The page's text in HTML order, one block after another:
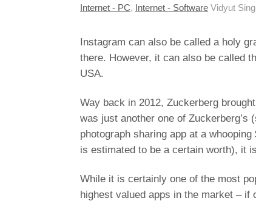
Internet - PC, Internet - Software Vidyut
Instagram can also be called a holy
there. However, it can also be called
USA.
Way back in 2012, Zuckerberg
was just another one of
photograph sharing app at a
is estimated to be a certain worth), it
While it is certainly one of the most
highest valued apps in the market – if